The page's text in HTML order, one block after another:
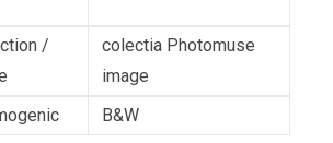
/
colectia Photomuse
image
B&W